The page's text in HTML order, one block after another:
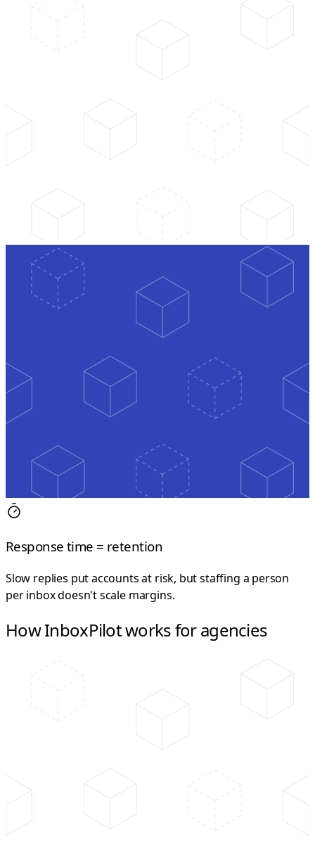
Response time = retention
Slow replies put accounts at risk, but staffing a person
per inbox doesn't scale margins.
How InboxPilot works for agencies